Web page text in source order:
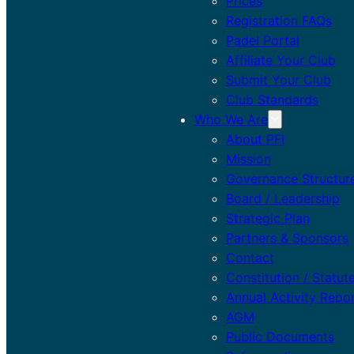
Registration FAQs
Padel Portal
Affiliate Your Club
Submit Your Club
Club Standards
Who We Are
About PFI
Mission
Governance
Board / Leadership
Strategic Plan
Partners & Sponsors
Contact
Constitution /
Annual Activity
AGM
Public Documents